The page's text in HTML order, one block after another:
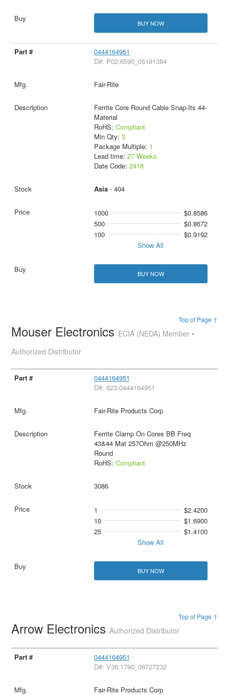
BUY NOW
0444164951
D#: P02:6590_05191384
Fair-Rite
Ferrite Core Round Cable Snap-Its 44-
Material
RoHS: Compliant
Min Qty: 3
Package Multiple: 1
Lead time: 27 Weeks
Date Code: 2418
Asia- 404
1000
$0.8586
500
$0.8672
100
$0.9192
Show All
BUY NOW
Top of Page ↑
Mouser Electronics ECIA (NEDA) Member •
Authorized Distributor
0444164951
D#: 623-0444164951
Fair-Rite Products Corp
Ferrite Clamp On Cores BB Freq
43&44 Mat 257Ohm @250MHz
Round
RoHS: Compliant
3086
1
$2.4200
10
$1.6900
25
$1.4100
Show All
BUY NOW
Top of Page ↑
Arrow ElectronicsAuthorized Distributor
0444164951
D#: V36:1790_06727232
Fair-Rite Products Corp